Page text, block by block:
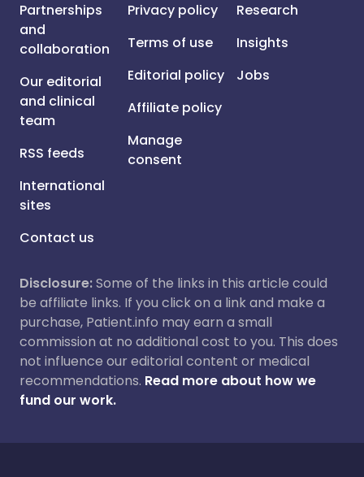
Partnerships
and
collaboration
Our editorial
and clinical
team
RSS feeds
International
sites
Contact us
Privacy policy
Terms of use
Editorial policy
Affiliate policy
Manage
consent
Research
Insights
Jobs
Disclosure:Some of the links in this article could
be affiliate links. If you click on a link and make a
purchase, Patient.info may earn a small
commission at no additional cost to you. This does
not influence our editorial content or medical
recommendations. Read more about how we
fund our work.